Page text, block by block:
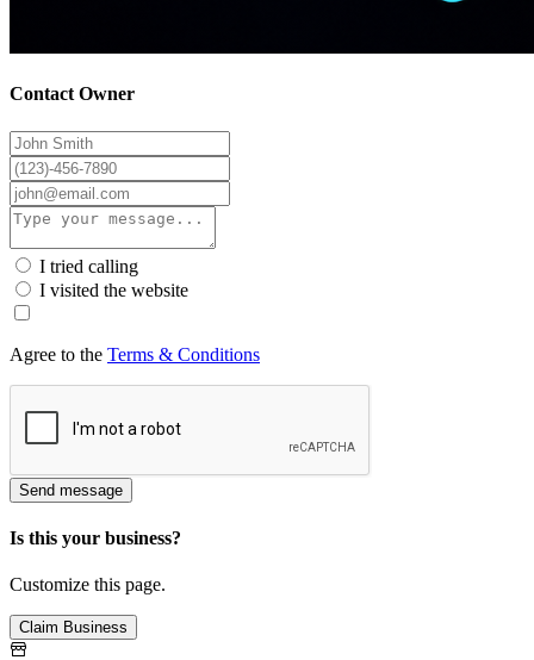
Contact Owner
I tried calling
I visited the website
Agree to the Terms & Conditions
Send message
Is this your business?
Customize this page.
Claim Business